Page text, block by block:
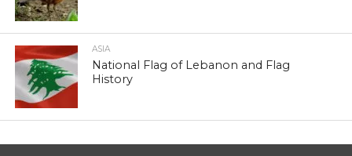
ASIA
National Flag of Lebanon and Flag
History